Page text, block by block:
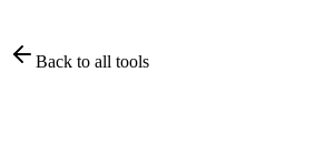
Back to all tools